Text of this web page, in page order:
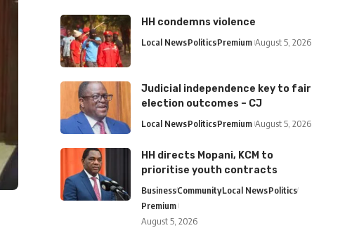
HH condemns violence
Local NewsPoliticsPremium August 5, 2026
Judicial independence key to fair
election outcomes – CJ
Local NewsPoliticsPremium August 5, 2026
HH directs Mopani, KCM to
prioritise youth contracts
BusinessCommunityLocal NewsPolitics
Premium
August 5, 2026